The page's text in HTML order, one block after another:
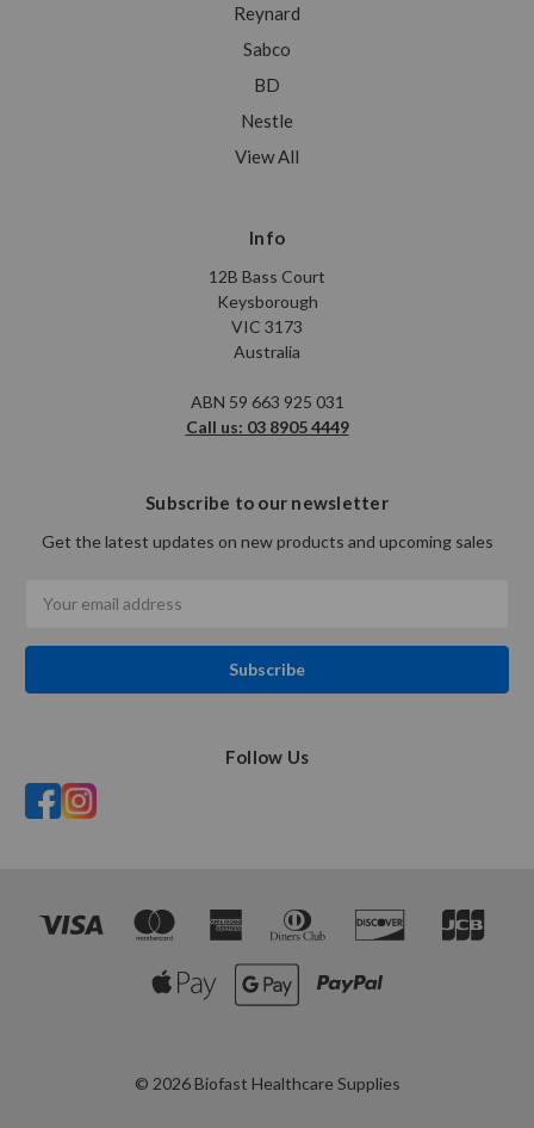
Reynard
Sabco
BD
Nestle
View All
Info
12B Bass Court
Keysborough
VIC 3173
Australia
ABN 59 663 925 031
Call us: 03 8905 4449
Subscribe to our newsletter
Get the latest updates on new products and upcoming sales
Address
Follow Us
© 2026 Biofast Healthcare Supplies